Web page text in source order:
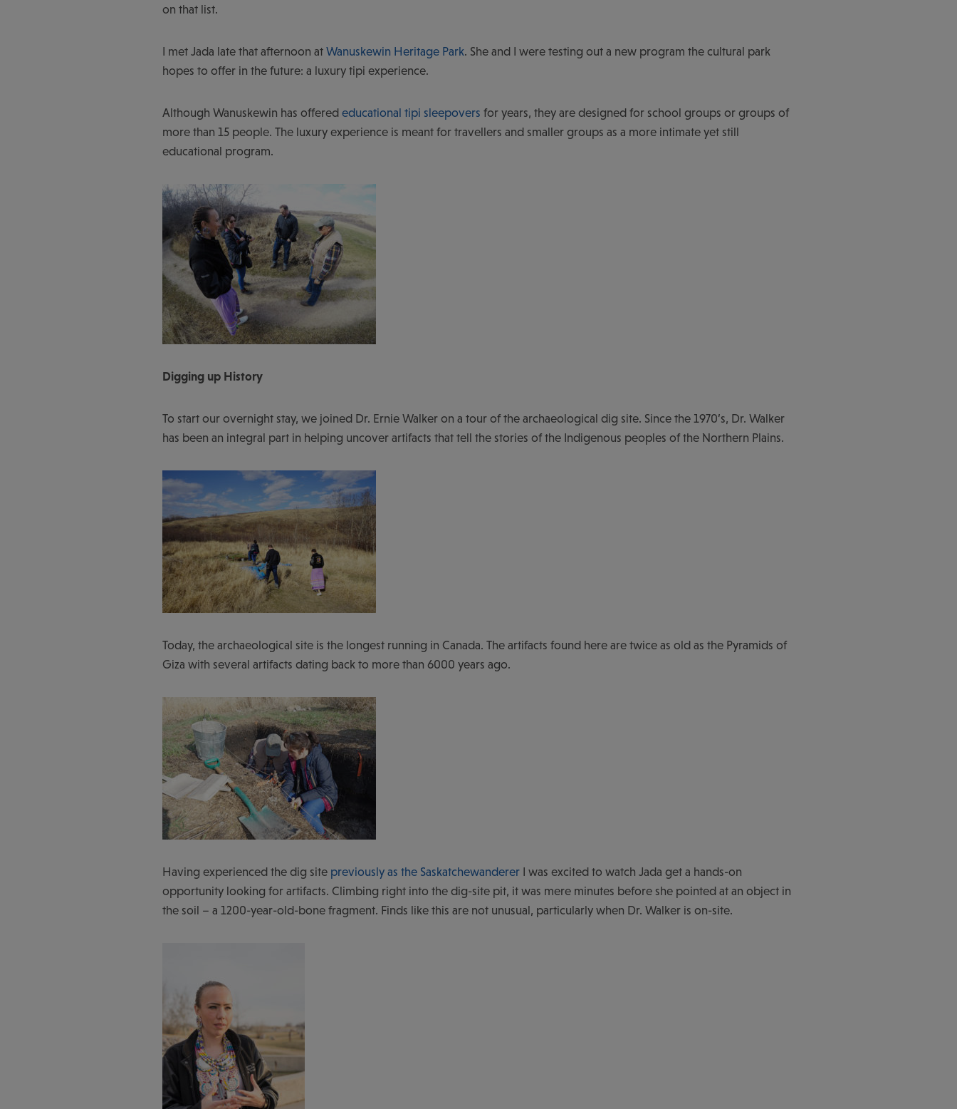
on that list.
I met Jada late that afternoon at Wanuskewin Heritage Park. She and I were testing out a new program the cultural park
hopes to offer in the future: a luxury tipi experience.
Although Wanuskewin has offered educational tipi sleepovers for years, they are designed for school groups or groups of
more than 15 people. The luxury experience is meant for travellers and smaller groups as a more intimate yet still
educational program.
Digging up History
To start our overnight stay, we joined Dr. Ernie Walker on a tour of the archaeological dig site. Since the 1970’s, Dr. Walker
has been an integral part in helping uncover artifacts that tell the stories of the Indigenous peoples of the Northern Plains.
Today, the archaeological site is the longest running in Canada. The artifacts found here are twice as old as the Pyramids of
Giza with several artifacts dating back to more than 6000 years ago.
Having experienced the dig site previously as the Saskatchewanderer I was excited to watch Jada get a hands-on
opportunity looking for artifacts. Climbing right into the dig-site pit, it was mere minutes before she pointed at an object in
the soil – a 1200-year-old-bone fragment. Finds like this are not unusual, particularly when Dr. Walker is on-site.